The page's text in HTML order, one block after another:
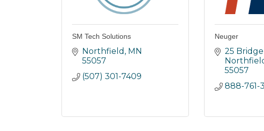
SM Tech Solutions
Northfield MN
55057
(507) 301-7409
Neuger
25
55057
888-761-